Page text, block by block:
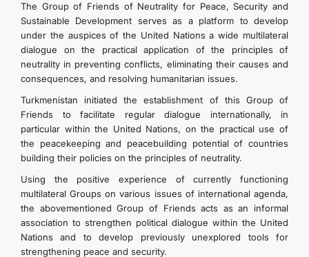
UNITED NATIONS
PRIORITY POSITIONS
DIPLOMACY
PERMANENT NEUTRALITY
SUSTAINABLE TRANSPORT
CONTACT US
The Group of Friends of Neutrality for Peace, Security and
Sustainable Development serves as a platform to develop
under the auspices of the United Nations a wide multilateral
dialogue on the practical application of the principles of
neutrality in preventing conflicts, eliminating their causes and
consequences, and resolving humanitarian issues.
Turkmenistan initiated the establishment of this Group of
Friends to facilitate regular dialogue internationally, in
particular within the United Nations, on the practical use of
the peacekeeping and peacebuilding potential of countries
building their policies on the principles of neutrality.
Using the positive experience of currently functioning
multilateral Groups on various issues of international agenda,
the abovementioned Group of Friends acts as an informal
association to strengthen political dialogue within the United
Nations and to develop previously unexplored tools for
strengthening peace and security.